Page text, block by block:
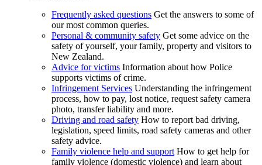
Frequently asked questions Get the answers to some of
our most common queries.
Personal & community safety Get some advice on the
safety of yourself, your family, property and visitors to
New Zealand.
Advice for victims Information about how Police
supports victims of crime.
Infringement Services Understanding the infringement
process, how to pay, lost notice, request safety camera
photo, transfer liability and more.
Driving and road safety How to report bad driving,
legislation, speed limits, road safety cameras and other
safety advice.
Family violence help and support How to get help for
family violence (domestic violence) and learn about